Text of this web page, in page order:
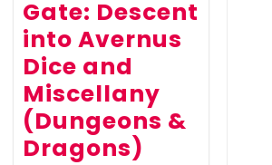
Gate: Descent
into Avernus
Dice and
Miscellany
(Dungeons &
Dragons)